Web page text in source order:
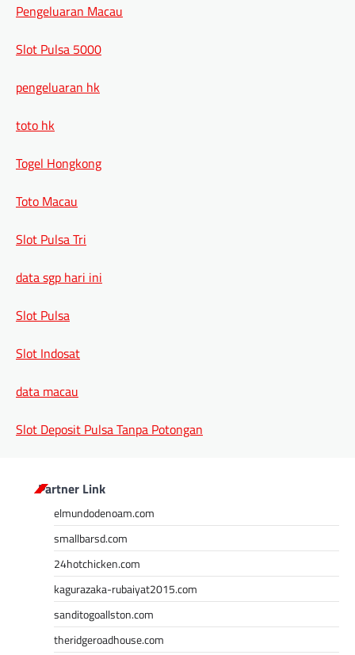
Pengeluaran Macau
Slot Pulsa 5000
pengeluaran hk
toto hk
Togel Hongkong
Toto Macau
Slot Pulsa Tri
data sgp hari ini
Slot Pulsa
Slot Indosat
data macau
Slot Deposit Pulsa Tanpa Potongan
Partner Link
elmundodenoam.com
smallbarsd.com
24hotchicken.com
kagurazaka-rubaiyat2015.com
sanditogoallston.com
theridgeroadhouse.com